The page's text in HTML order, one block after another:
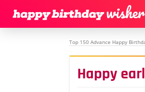
Top 150 Advance Happy
Happy